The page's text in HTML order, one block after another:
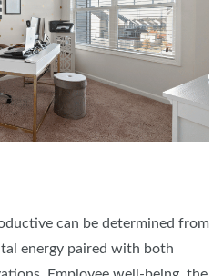
can be determined from
energy paired with both